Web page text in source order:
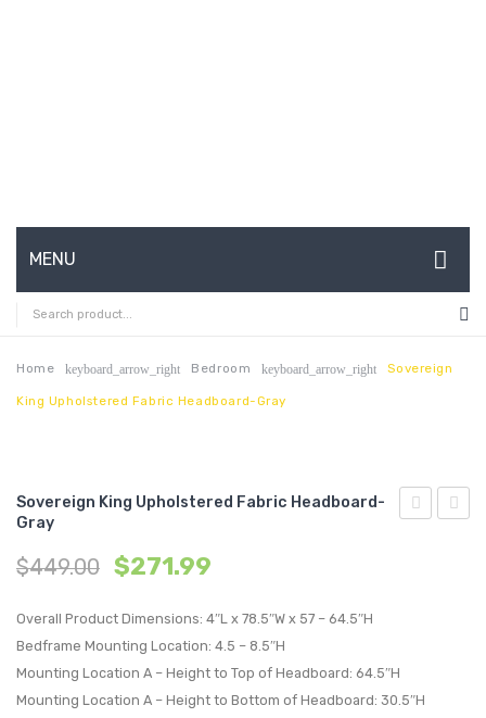
MENU
HOME
ABOUT US
CONTACT
SHOP
MY ACCOUNT
Home keyboard_arrow_right Bedroom keyboard_arrow_right Sovereign
King Upholstered Fabric Headboard-Gray
Sovereign King Upholstered Fabric Headboard-
Gray
$449.00 $271.99
Overall Product Dimensions: 4″L x 78.5″W x 57 – 64.5″H
Bedframe Mounting Location: 4.5 – 8.5″H
Mounting Location A – Height to Top of Headboard: 64.5″H
Mounting Location A – Height to Bottom of Headboard: 30.5″H